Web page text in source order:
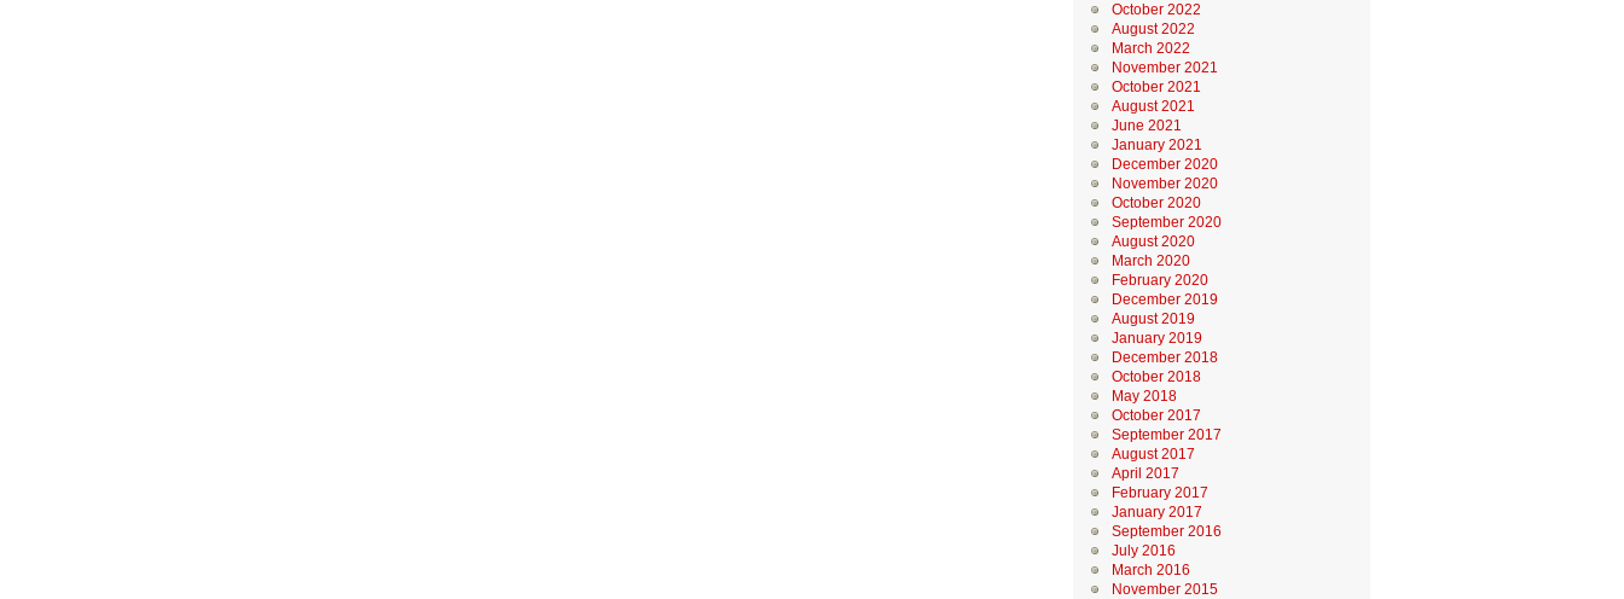
October 2022
August 2022
March 2022
November 2021
October 2021
August 2021
June 2021
January 2021
December 2020
November 2020
October 2020
September 2020
August 2020
March 2020
February 2020
December 2019
August 2019
January 2019
December 2018
October 2018
May 2018
October 2017
September 2017
August 2017
April 2017
February 2017
January 2017
September 2016
July 2016
March 2016
November 2015